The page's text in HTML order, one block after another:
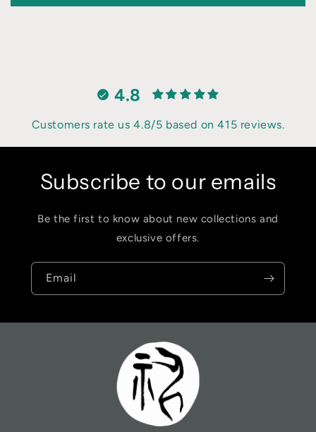
4.8
Customers rate us 4.8/5 based on 415 reviews.
Subscribe to our emails
Be the first to know about new collections and
exclusive offers.
Email